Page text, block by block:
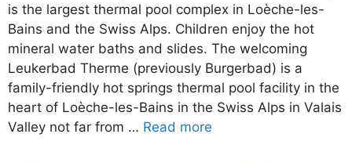
is the largest thermal pool complex in Loèche-les-
Bains and the Swiss Alps. Children enjoy the hot
mineral water baths and slides. The welcoming
Leukerbad Therme (previously Burgerbad) is a
family-friendly hot springs thermal pool facility in the
heart of Loèche-les-Bains in the Swiss Alps in Valais
Valley not far from … Read more